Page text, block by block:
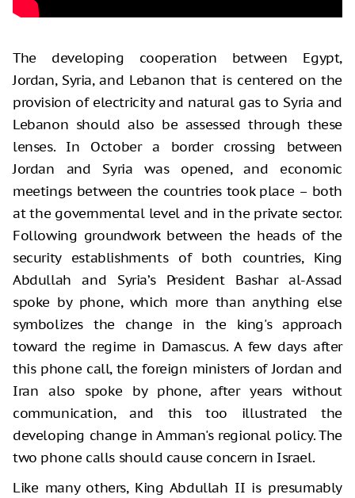
The developing cooperation between Egypt,
Jordan, Syria, and Lebanon that is centered on the
provision of electricity and natural gas to Syria and
Lebanon should also be assessed through these
lenses. In October a border crossing between
Jordan and Syria was opened, and economic
meetings between the countries took place – both
at the governmental level and in the private sector.
Following groundwork between the heads of the
security establishments of both countries, King
Abdullah and Syria’s President Bashar al-Assad
spoke by phone, which more than anything else
symbolizes the change in the king's approach
toward the regime in Damascus. A few days after
this phone call, the foreign ministers of Jordan and
Iran also spoke by phone, after years without
communication, and this too illustrated the
developing change in Amman's regional policy. The
two phone calls should cause concern in Israel.
Like many others, King Abdullah II is presumably